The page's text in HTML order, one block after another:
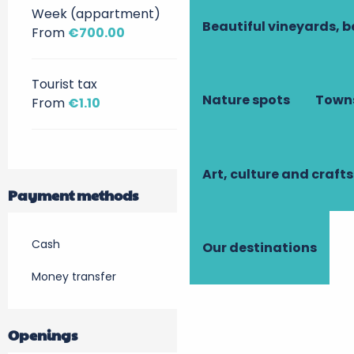
Beautiful vineyards,
Nature spots
Art, culture and crafts
Our destinations
Week (appartment)
From €700.00
Tourist tax
From €1.10
Payment methods
Cash
Money transfer
Openings